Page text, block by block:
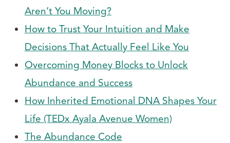
Aren’t You Moving?
How to Trust Your Intuition and Make
Decisions That Actually Feel Like You
Overcoming Money Blocks to Unlock
Abundance and Success
How Inherited Emotional DNA Shapes Your
Life (TEDx Ayala Avenue Women)
The Abundance Code